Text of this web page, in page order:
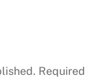
Required